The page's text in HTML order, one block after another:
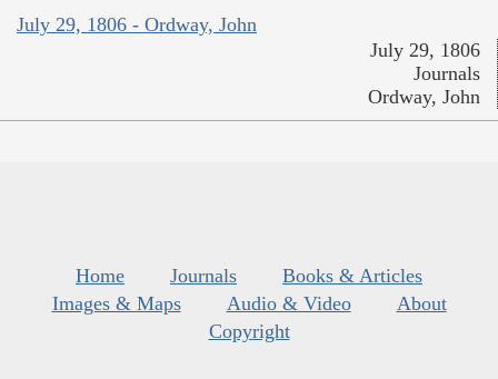
July 29, 1806 - Ordway, John
July 29, 1806
Journals
Ordway, John
Home Journals
Books & Articles
Images & Maps
Audio & Video
About
Copyright